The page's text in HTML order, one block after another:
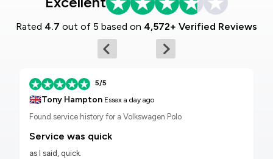
Rated 4.7 out of 5 based on 4,572+ Verified Reviews
5/5
🇬🇧Tony Hampton Essex a day ago
Found service history for a Volkswagen Polo
Service was quick
as I said, quick.